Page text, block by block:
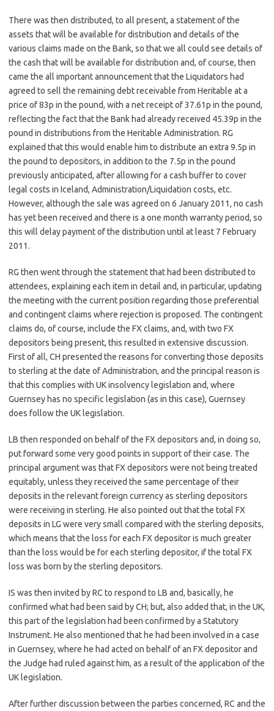
There was then distributed, to all present, a statement of the
assets that will be available for distribution and details of the
various claims made on the Bank, so that we all could see details of
the cash that will be available for distribution and, of course, then
came the all important announcement that the Liquidators had
agreed to sell the remaining debt receivable from Heritable at a
price of 83p in the pound, with a net receipt of 37.61p in the pound,
reflecting the fact that the Bank had already received 45.39p in the
pound in distributions from the Heritable Administration. RG
explained that this would enable him to distribute an extra 9.5p in
the pound to depositors, in addition to the 7.5p in the pound
previously anticipated, after allowing for a cash buffer to cover
legal costs in Iceland, Administration/Liquidation costs, etc.
However, although the sale was agreed on 6 January 2011, no cash
has yet been received and there is a one month warranty period, so
this will delay payment of the distribution until at least 7 February
2011.
RG then went through the statement that had been distributed to
attendees, explaining each item in detail and, in particular, updating
the meeting with the current position regarding those preferential
and contingent claims where rejection is proposed. The contingent
claims do, of course, include the FX claims, and, with two FX
depositors being present, this resulted in extensive discussion.
First of all, CH presented the reasons for converting those deposits
to sterling at the date of Administration, and the principal reason is
that this complies with UK insolvency legislation and, where
Guernsey has no specific legislation (as in this case), Guernsey
does follow the UK legislation.
LB then responded on behalf of the FX depositors and, in doing so,
put forward some very good points in support of their case. The
principal argument was that FX depositors were not being treated
equitably, unless they received the same percentage of their
deposits in the relevant foreign currency as sterling depositors
were receiving in sterling. He also pointed out that the total FX
deposits in LG were very small compared with the sterling deposits,
which means that the loss for each FX depositor is much greater
than the loss would be for each sterling depositor, if the total FX
loss was born by the sterling depositors.
IS was then invited by RC to respond to LB and, basically, he
confirmed what had been said by CH; but, also added that, in the UK,
this part of the legislation had been confirmed by a Statutory
Instrument. He also mentioned that he had been involved in a case
in Guernsey, where he had acted on behalf of an FX depositor and
the Judge had ruled against him, as a result of the application of the
UK legislation.
After further discussion between the parties concerned, RC and the